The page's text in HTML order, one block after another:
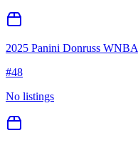
2025 Panini Donruss WNBA
#48
No listings